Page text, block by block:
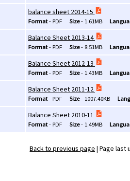
balance sheet 2014-15
Format- PDF Size- 1.61MB
Balance Sheet 2013-14
Format- PDF Size- 8.51MB
Balance Sheet 2012-13
Format- PDF Size- 1.43MB
Balance Sheet 2011-12
Format- PDF Size- 1007.40KB
Balance Sheet 2010-11
Format- PDF Size- 1.49MB
Back to previous page | Page last